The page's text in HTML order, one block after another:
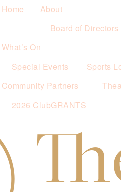
Home
About
Board of Directors
What’s On
Special Events
Sports
Community Partners
2026 ClubGRANTS